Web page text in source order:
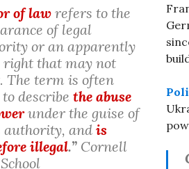
of lawrefers to the
of legal
or an apparently
right that may not
The term is often
describe the abuse
under the guise of
authority, and is
illegal.” Cornell